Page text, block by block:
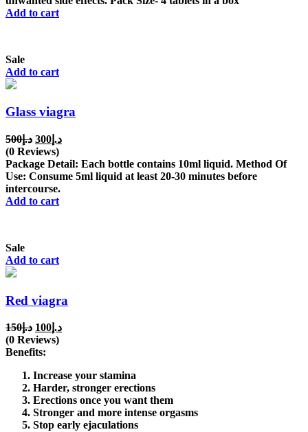
Add to cart
Sale
Add to cart
Glass viagra
د.إ500
Original
price
was:
د.إ500.
د.إ 300
Current
is:
د.إ300.
(0 Reviews)
Package Detail: Each bottle contains 10ml liquid. Method Of
Use: Consume 5ml liquid at least 20-30 minutes before
intercourse.
Add to cart
Sale
Add to cart
Red viagra
د.إ150
Original
price
was:
د.إ 100
Current
(0 Reviews)
Benefits:
Increase your stamina
Harder, stronger erections
Erections once you want them
Stronger and more intense orgasms
Stop early ejaculations